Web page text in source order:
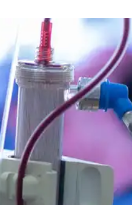
than 13,600 treatments as